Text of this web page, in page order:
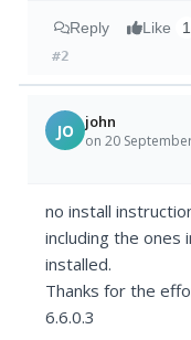
Reply Like 1
#2
JO john
on 20
no install
including the ones
installed.
Thanks for the
6.6.0.3